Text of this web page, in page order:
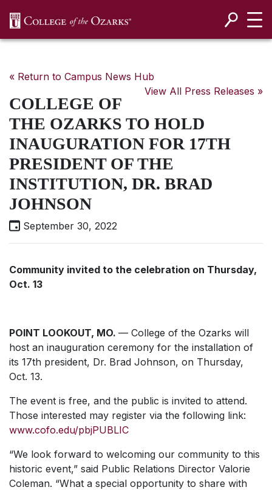
« Return to Campus News Hub
View All Press Releases »
COLLEGE OF
THE OZARKS TO HOLD
INAUGURATION FOR 17TH
PRESIDENT OF THE
INSTITUTION, DR. BRAD
JOHNSON
September 30, 2022
Community invited to the celebration on Thursday,
Oct. 13
POINT LOOKOUT, MO. — College of the Ozarks will
host an inauguration ceremony for the installation of
its 17th president, Dr. Brad Johnson, on Thursday,
Oct. 13.
The event is free, and the public is invited to attend.
Those interested may register via the following link:
www.cofo.edu/pbjPUBLIC
“We look forward to welcoming our community to this
historic event,” said Public Relations Director Valorie
Coleman. “What a special opportunity to share with